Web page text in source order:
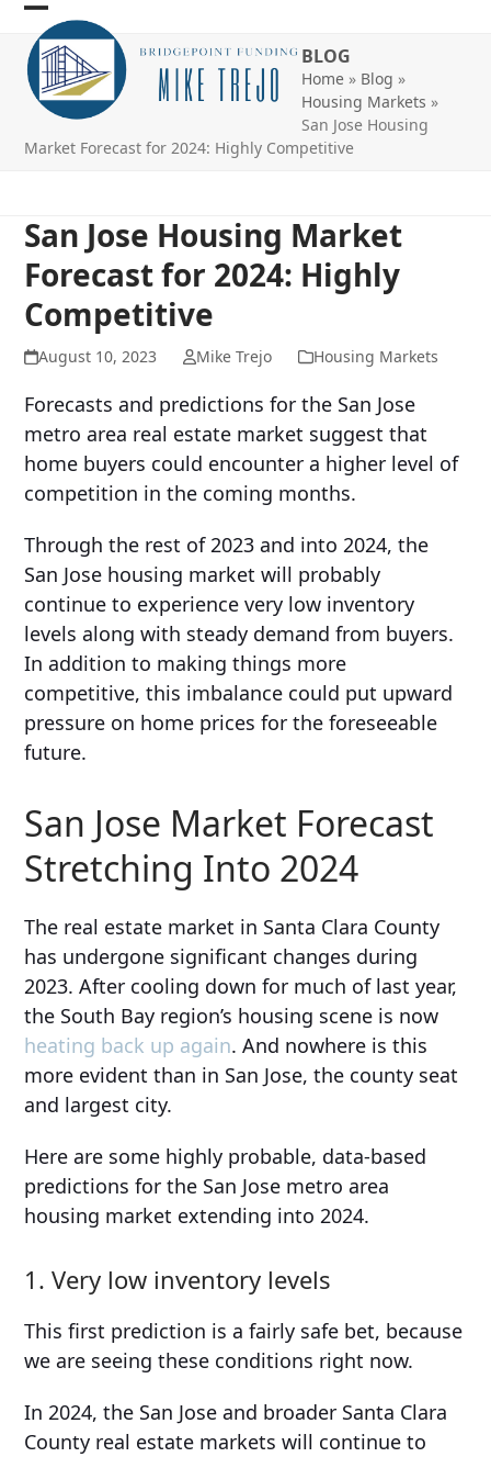
Skip
content
Open
mobile
menu
Close
mobile
menu
BLOG
Home» Blog »
Housing Markets »
San Jose Housing
Market Forecast for 2024: Highly Competitive
San Jose Housing Market
Forecast for 2024: Highly
Competitive
August 10, 2023 Mike Trejo Housing Markets
Forecasts and predictions for the San Jose
metro area real estate market suggest that
home buyers could encounter a higher level of
competition in the coming months.
Through the rest of 2023 and into 2024, the
San Jose housing market will probably
continue to experience very low inventory
levels along with steady demand from buyers.
In addition to making things more
competitive, this imbalance could put upward
pressure on home prices for the foreseeable
future.
San Jose Market Forecast
Stretching Into 2024
The real estate market in Santa Clara County
has undergone significant changes during
2023. After cooling down for much of last year,
the South Bay region’s housing scene is now
heating back up again. And nowhere is this
more evident than in San Jose, the county seat
and largest city.
Here are some highly probable, data-based
predictions for the San Jose metro area
housing market extending into 2024.
1. Very low inventory levels
This first prediction is a fairly safe bet, because
we are seeing these conditions right now.
In 2024, the San Jose and broader Santa Clara
County real estate markets will continue to